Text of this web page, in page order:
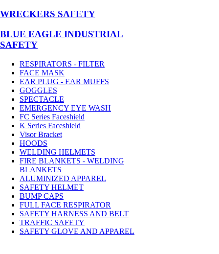
WRECKERS SAFETY
BLUE EAGLE INDUSTRIAL
SAFETY
RESPIRATORS - FILTER
FACE MASK
EAR PLUG - EAR MUFFS
GOGGLES
SPECTACLE
EMERGENCY EYE WASH
FC Series Faceshield
K Series Faceshield
Visor Bracket
HOODS
WELDING HELMETS
FIRE BLANKETS - WELDING
BLANKETS
ALUMINIZED APPAREL
SAFETY HELMET
BUMP CAPS
FULL FACE RESPIRATOR
SAFETY HARNESS AND BELT
TRAFFIC SAFETY
SAFETY GLOVE AND APPAREL